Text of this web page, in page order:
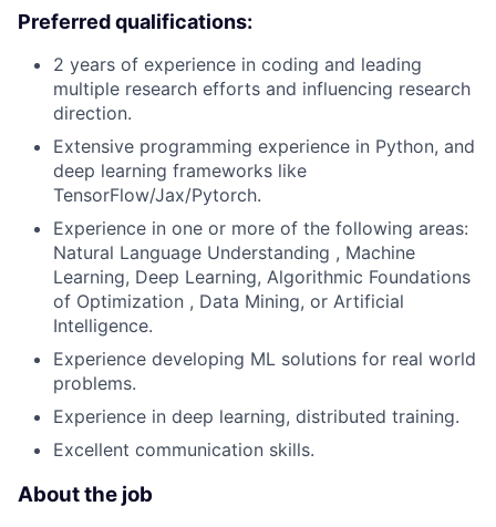
Preferred qualifications:
2 years of experience in coding and leading
multiple research efforts and influencing research
direction.
Extensive programming experience in Python, and
deep learning frameworks like
TensorFlow/Jax/Pytorch.
Experience in one or more of the following areas:
Natural Language Understanding , Machine
Learning, Deep Learning, Algorithmic Foundations
of Optimization , Data Mining, or Artificial
Intelligence.
Experience developing ML solutions for real world
problems.
Experience in deep learning, distributed training.
Excellent communication skills.
About the job